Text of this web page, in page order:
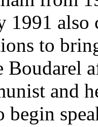
1991
to
Boudarel
and
begin